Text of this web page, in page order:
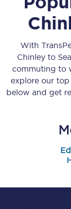
With
Chinleyto
commuting to
explore our
below and get